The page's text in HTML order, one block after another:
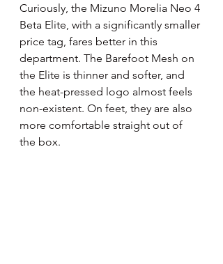
Curiously, the Mizuno Morelia Neo 4
Beta Elite, with a significantly smaller
price tag, fares better in this
department. The Barefoot Mesh on
the Elite is thinner and softer, and
the heat-pressed logo almost feels
non-existent. On feet, they are also
more comfortable straight out of
the box.